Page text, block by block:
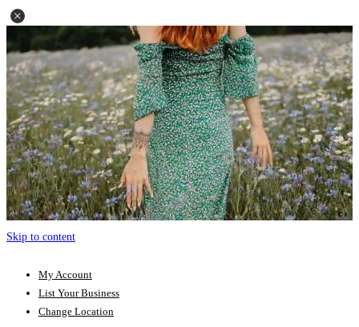
Skip to content
My Account
List Your Business
Change Location